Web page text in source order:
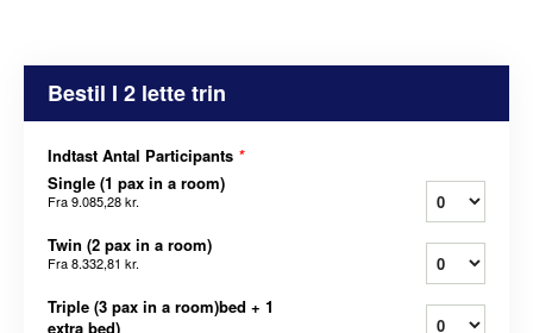
Bestil I 2 lette trin
Indtast Antal Participants *
Single (1 pax in a room)
Fra9.085,28 kr.
Twin (2 pax in a room)
Fra8.332,81 kr.
Triple (3 pax in a room)bed + 1
extra bed)